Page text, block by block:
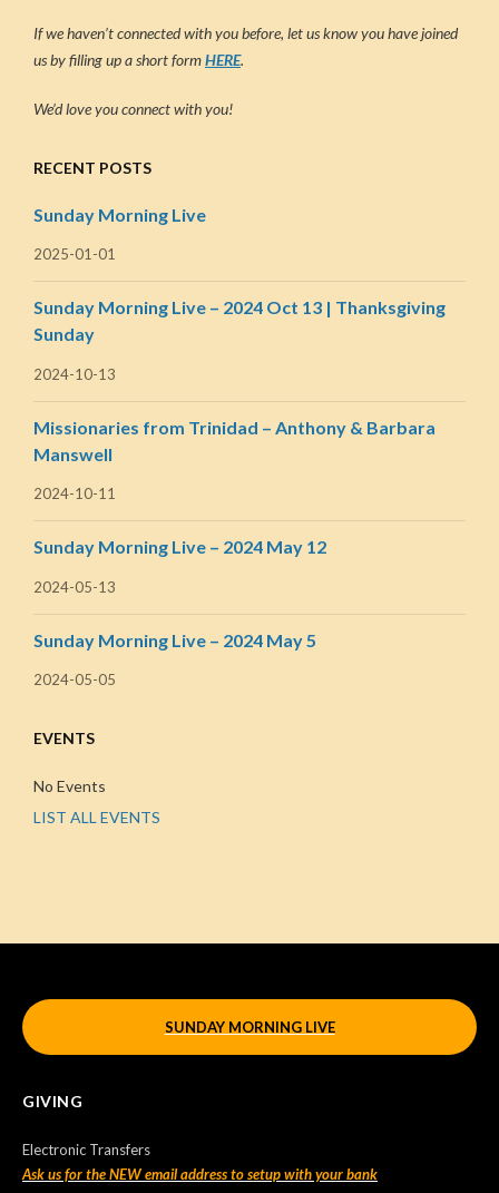
If we haven’t connected with you before, let us know you have joined
us by filling up a short formHERE.
We’d love you connect with you!
RECENT POSTS
Sunday Morning Live
2025-01-01
Sunday Morning Live – 2024 Oct 13 | Thanksgiving
Sunday
2024-10-13
Missionaries from Trinidad – Anthony & Barbara
Manswell
2024-10-11
Sunday Morning Live – 2024 May 12
2024-05-13
Sunday Morning Live – 2024 May 5
2024-05-05
EVENTS
No Events
LIST ALL EVENTS
SUNDAY MORNING LIVE
GIVING
Electronic Transfers
Ask us for the NEW email address to setup with your bank